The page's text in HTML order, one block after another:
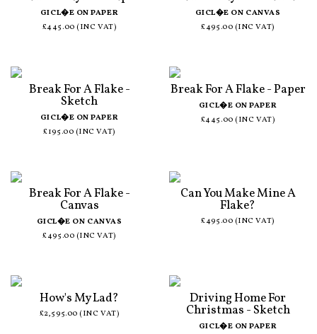
GICL�E ON PAPER
£445.00 (INC VAT)
GICL�E ON CANVAS
£495.00 (INC VAT)
Break For A Flake -
Sketch
GICL�E ON PAPER
£195.00 (INC VAT)
Break For A Flake - Paper
GICL�E ON PAPER
£445.00 (INC VAT)
Break For A Flake -
Canvas
GICL�E ON CANVAS
£495.00 (INC VAT)
Can You Make Mine A
Flake?
£495.00 (INC VAT)
How's My Lad?
£2,595.00 (INC VAT)
Driving Home For
Christmas - Sketch
GICL�E ON PAPER